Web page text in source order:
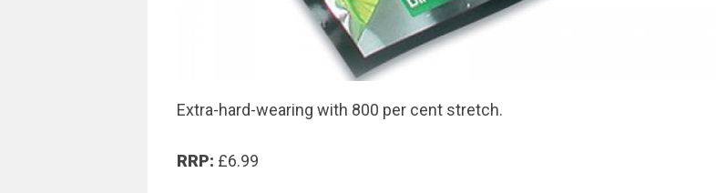
Extra-hard-wearing with 800 per cent stretch.
RRP: £6.99